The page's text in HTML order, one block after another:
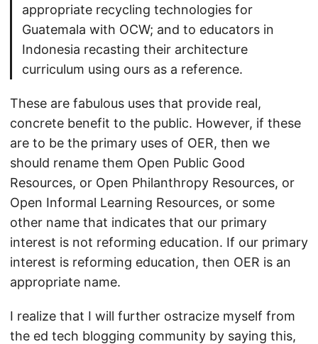
appropriate recycling technologies for
Guatemala with OCW; and to educators in
Indonesia recasting their architecture
curriculum using ours as a reference.
These are fabulous uses that provide real,
concrete benefit to the public. However, if these
are to be the primary uses of OER, then we
should rename them Open Public Good
Resources, or Open Philanthropy Resources, or
Open Informal Learning Resources, or some
other name that indicates that our primary
interest is not reforming education. If our primary
interest is reforming education, then OER is an
appropriate name.
I realize that I will further ostracize myself from
the ed tech blogging community by saying this,